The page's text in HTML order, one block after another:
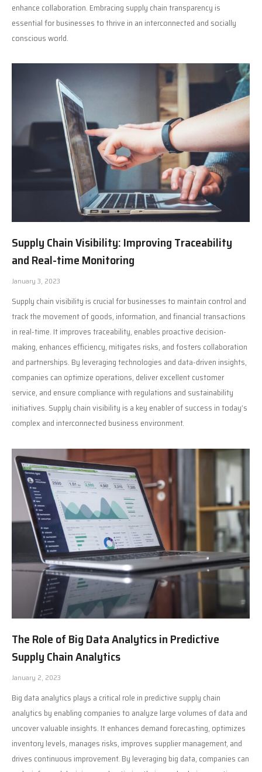
enhance collaboration. Embracing supply chain transparency is
essential for businesses to thrive in an interconnected and socially
conscious world.
Supply Chain Visibility: Improving Traceability
and Real-time Monitoring
January 3, 2023
Supply chain visibility is crucial for businesses to maintain control and
track the movement of goods, information, and financial transactions
in real-time. It improves traceability, enables proactive decision-
making, enhances efficiency, mitigates risks, and fosters collaboration
and partnerships. By leveraging technologies and data-driven insights,
companies can optimize operations, deliver excellent customer
service, and ensure compliance with regulations and sustainability
initiatives. Supply chain visibility is a key enabler of success in today’s
complex and interconnected business environment.
The Role of Big Data Analytics in Predictive
Supply Chain Analytics
January 2, 2023
Big data analytics plays a critical role in predictive supply chain
analytics by enabling companies to analyze large volumes of data and
uncover valuable insights. It enhances demand forecasting, optimizes
inventory levels, manages risks, improves supplier management, and
drives continuous improvement. By leveraging big data, companies can